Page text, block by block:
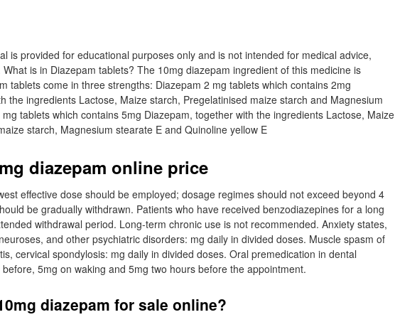
is provided for educational purposes only and is not intended for medical advice,
is in Diazepam tablets? The 10mg diazepam ingredient of this medicine is
tablets come in three strengths: Diazepam 2 mg tablets which contains 2mg
the ingredients Lactose, Maize starch, Pregelatinised maize starch and Magnesium
tablets which contains 5mg Diazepam, together with the ingredients Lactose, Maize
starch, Magnesium stearate E and Quinoline yellow E
diazepam online price
effective dose should be employed; dosage regimes should not exceed beyond 4
be gradually withdrawn. Patients who have received benzodiazepines for a long
withdrawal period. Long-term chronic use is not recommended. Anxiety states,
and other psychiatric disorders: mg daily in divided doses. Muscle spasm of
cervical spondylosis: mg daily in divided doses. Oral premedication in dental
5mg on waking and 5mg two hours before the appointment.
diazepam for sale online?